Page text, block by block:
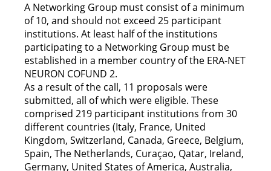
A Networking Group must consist of a minimum
of 10, and should not exceed 25 participant
institutions. At least half of the institutions
participating to a Networking Group must be
established in a member country of the ERA-NET
NEURON COFUND 2.
As a result of the call, 11 proposals were
submitted, all of which were eligible. These
comprised 219 participant institutions from 30
different countries (Italy, France, United
Kingdom, Switzerland, Canada, Greece, Belgium,
Spain, The Netherlands, Curaçao, Qatar, Ireland,
Germany, United States of America, Australia,